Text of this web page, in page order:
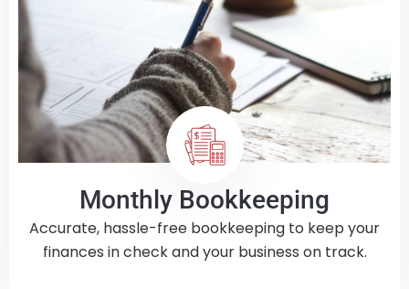
Monthly Bookkeeping
Accurate, hassle-free bookkeeping to keep your
finances in check and your business on track.